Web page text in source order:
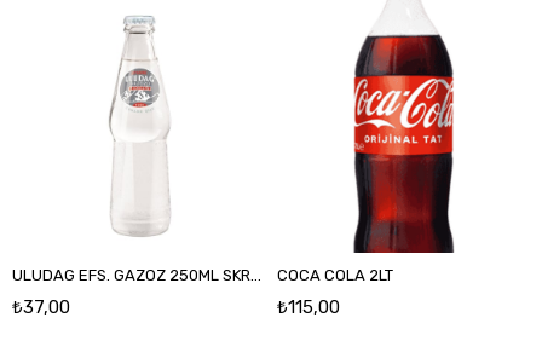
ULUDAG EFS. GAZOZ 250ML SKRSZ
₺37,00
COCA COLA 2LT
₺115,00